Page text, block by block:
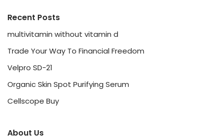
Recent Posts
multivitamin without vitamin d
Trade Your Way To Financial Freedom
Velpro SD-21
Organic Skin Spot Purifying Serum
Cellscope Buy
About Us